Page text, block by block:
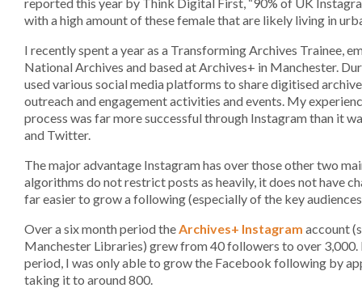
with a high amount of these female that are likely living in
I recently spent a year as a Transforming Archives Trainee,
National Archives and based at Archives+ in Manchester.
used various social media platforms to share digitised
outreach and engagement activities and events. My
process was far more successful through Instagram than it
and Twitter.
The major advantage Instagram has over those other two
algorithms do not restrict posts as heavily, it does not have
far easier to grow a following (especially of the key
Over a six month period theArchives+ Instagram account
Manchester Libraries) grew from 40 followers to over 3,000.
period, I was only able to grow the Facebook following by
taking it to around 800.